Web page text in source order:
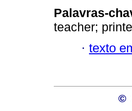
Palavras-
teacher;
· texto
©